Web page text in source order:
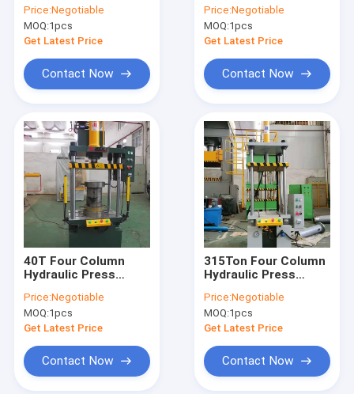
Tool Assembly
Price:Negotiable
MOQ:1pcs
Get Latest Price
Contact Now
ISO HMI Control
Price:Negotiable
MOQ:1pcs
Get Latest Price
Contact Now
40T Four Column
Hydraulic Press
For Cutting
Price:Negotiable
MOQ:1pcs
Get Latest Price
Contact Now
315Ton Four Column
Hydraulic Press
Assembly Press
Price:Negotiable
MOQ:1pcs
Get Latest Price
Contact Now